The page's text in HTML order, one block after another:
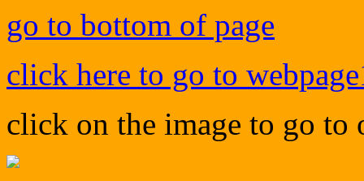
go to bottom of page
click here to go to
click on the image to go to